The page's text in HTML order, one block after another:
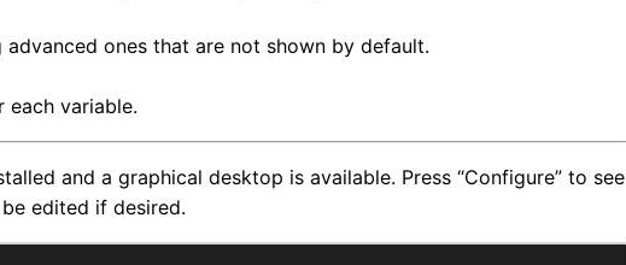
advanced ones that are not shown by default.
each variable.
and a graphical desktop is available. Press “Configure” to see
edited if desired.